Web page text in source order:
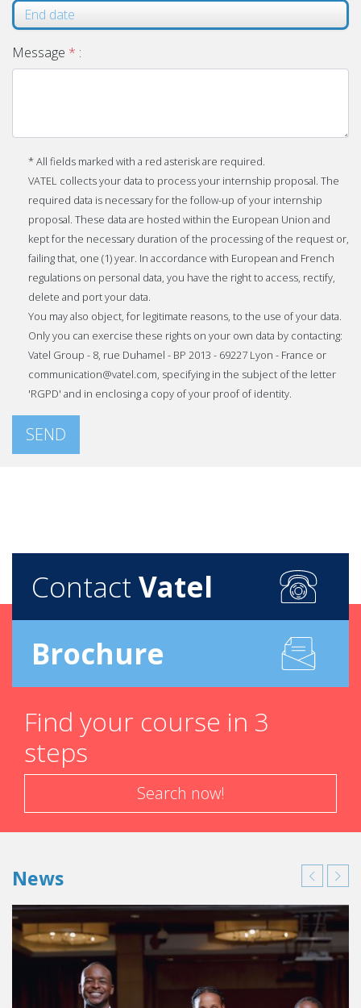
Message * :
* All fields marked with a red asterisk are required.
VATEL collects your data to process your internship proposal. The
required data is necessary for the follow-up of your internship
proposal. These data are hosted within the European Union and
kept for the necessary duration of the processing of the request or,
failing that, one (1) year. In accordance with European and French
regulations on personal data, you have the right to access, rectify,
delete and port your data.
You may also object, for legitimate reasons, to the use of your data.
Only you can exercise these rights on your own data by contacting:
Vatel Group - 8, rue Duhamel - BP 2013 - 69227 Lyon - France or
communication@vatel.com, specifying in the subject of the letter
'RGPD' and in enclosing a copy of your proof of identity.
SEND
Contact Vatel
Brochure
Find your course in 3
steps
Search now!
News